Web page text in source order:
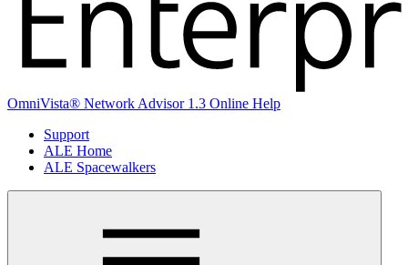
OmniVista® Network Advisor 1.3 Online Help
Support
ALE Home
ALE Spacewalkers